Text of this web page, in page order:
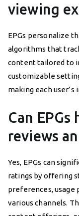
viewing
EPGs personalize
algorithms that
content tailored to
customizable
making each
Can
reviews
Yes, EPGs can
ratings by offering
preferences,
various channels.